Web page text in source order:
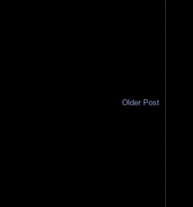
Older Post